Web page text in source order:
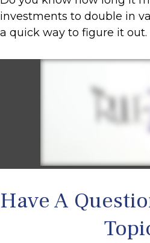
investments to double in
a quick way to figure it out.
Have A